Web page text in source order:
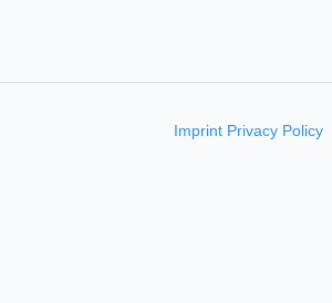
Imprint Privacy Policy